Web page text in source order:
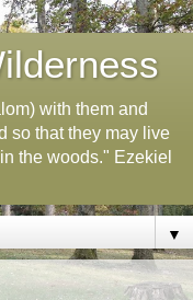
with them and
so that they may live
the woods." Ezekiel
▼